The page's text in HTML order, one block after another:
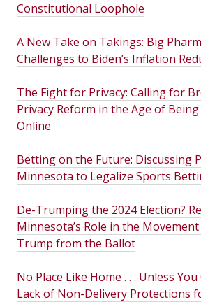
Constitutional Loophole
A New Take on Takings: Big
Challenges to Biden’s Inflation
The Fight for Privacy: Calling for
Privacy Reform in the Age of
Online
Betting on the Future: Discussing
Minnesota to Legalize Sports
De-Trumping the 2024 Election?
Minnesota’s Role in the
Trump from the Ballot
No Place Like Home . . . Unless You
Lack of Non-Delivery Protections